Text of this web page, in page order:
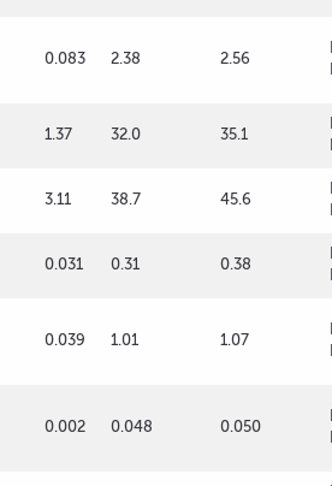
0.083 2.38 2.56
1.37 32.0 35.1
3.11 38.7 45.6
0.031 0.31 0.38
0.039 1.01 1.07
0.002 0.048 0.050